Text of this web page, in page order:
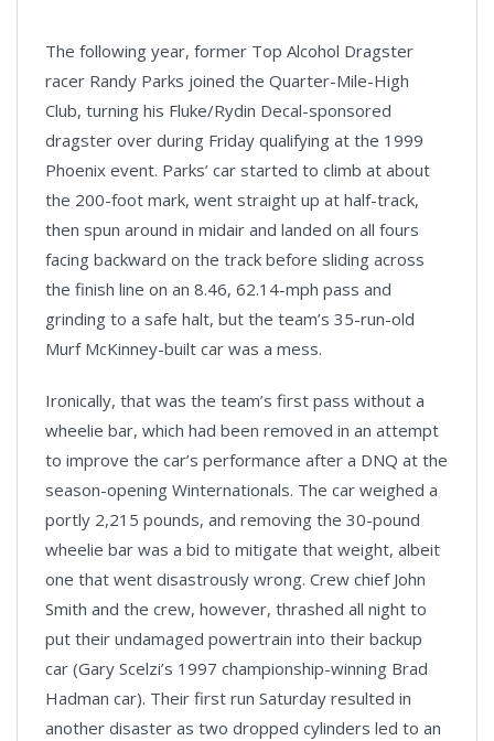
The following year, former Top Alcohol Dragster
racer Randy Parks joined the Quarter-Mile-High
Club, turning his Fluke/Rydin Decal-sponsored
dragster over during Friday qualifying at the 1999
Phoenix event. Parks’ car started to climb at about
the 200-foot mark, went straight up at half-track,
then spun around in midair and landed on all fours
facing backward on the track before sliding across
the finish line on an 8.46, 62.14-mph pass and
grinding to a safe halt, but the team’s 35-run-old
Murf McKinney-built car was a mess.
Ironically, that was the team’s first pass without a
wheelie bar, which had been removed in an attempt
to improve the car’s performance after a DNQ at the
season-opening Winternationals. The car weighed a
portly 2,215 pounds, and removing the 30-pound
wheelie bar was a bid to mitigate that weight, albeit
one that went disastrously wrong. Crew chief John
Smith and the crew, however, thrashed all night to
put their undamaged powertrain into their backup
car (Gary Scelzi’s 1997 championship-winning Brad
Hadman car). Their first run Saturday resulted in
another disaster as two dropped cylinders led to an